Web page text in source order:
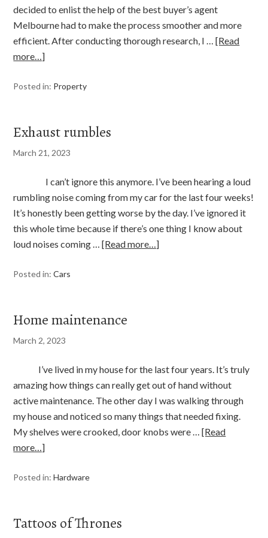
decided to enlist the help of the best buyer’s agent
Melbourne had to make the process smoother and more
efficient. After conducting thorough research, I …[Read
more…]
Posted in: Property
Exhaust rumbles
March 21, 2023
I can’t ignore this anymore. I’ve been hearing a loud
rumbling noise coming from my car for the last four weeks!
It’s honestly been getting worse by the day. I’ve ignored it
this whole time because if there’s one thing I know about
loud noises coming …[Read more…]
Posted in:Cars
Home maintenance
March 2, 2023
I’ve lived in my house for the last four years. It’s truly
amazing how things can really get out of hand without
active maintenance. The other day I was walking through
my house and noticed so many things that needed fixing.
My shelves were crooked, door knobs were …[Read
more…]
Posted in:Hardware
Tattoos of Thrones